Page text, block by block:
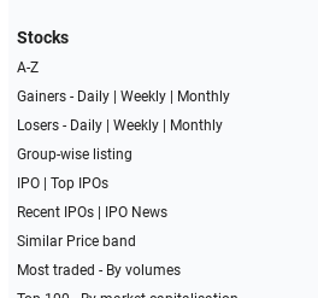
Stocks
A-Z
Gainers - Daily| Weekly|
Monthly
Losers - Daily| Weekly|
Monthly
Group-wise listing
IPO| Top IPOs
Recent IPOs|
IPO News
Similar Price band
Most traded - By volumes